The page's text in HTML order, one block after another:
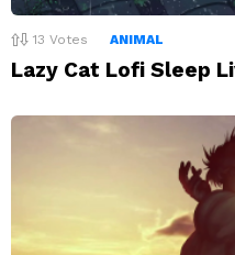
13 Votes ANIMAL
Lazy Cat Lofi Sleep